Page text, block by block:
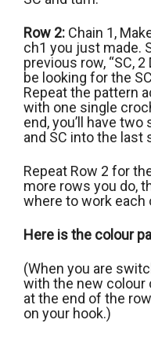
Row 2: Chain 1,
ch1 you just made.
previous row, “SC, 2
be looking for the
Repeat the pattern
with one single
end, you’ll have
and SC into the last
Repeat Row 2 for
more rows you do,
where to work each
Here is the colour
(When you are
with the new colour
at the end of the
on your hook.)